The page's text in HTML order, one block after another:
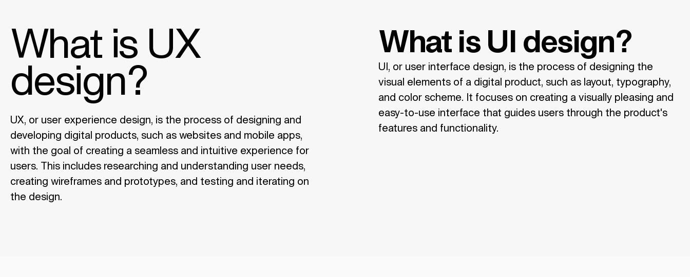
What is UX
design?
UX, or user experience design, is the process of designing and
developing digital products, such as websites and mobile apps,
with the goal of creating a seamless and intuitive experience for
users. This includes researching and understanding user needs,
creating wireframes and prototypes, and testing and iterating on
the design.
What is UI design?
UI, or user interface design, is the process of designing the
visual elements of a digital product, such as layout, typography,
and color scheme. It focuses on creating a visually pleasing and
easy-to-use interface that guides users through the product's
features and functionality.